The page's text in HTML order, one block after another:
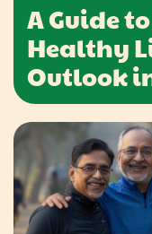
A Guide
Healthy
Outlook